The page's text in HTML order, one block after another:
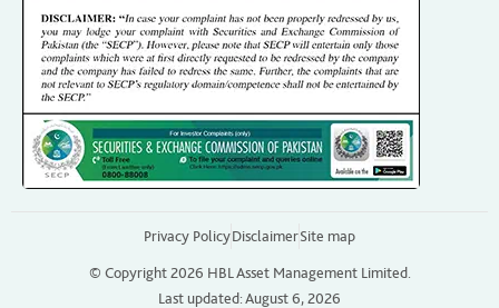
Privacy PolicyDisclaimerSite map
© Copyright 2026 HBL Asset Management Limited.
Last updated: August 6, 2026